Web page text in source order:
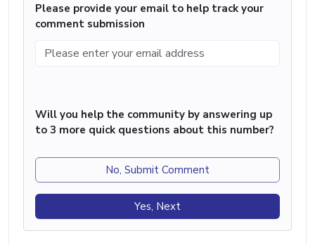
Please provide your email to help track your
comment submission
Will you help the community by answering up
to 3 more quick questions about this number?
No, Submit Comment
Yes, Next